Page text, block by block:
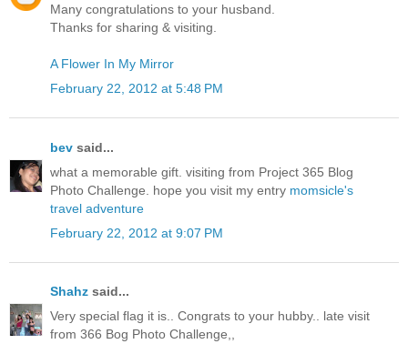
Many congratulations to your husband.
Thanks for sharing & visiting.
A Flower In My Mirror
February 22, 2012 at 5:48 PM
bev said...
what a memorable gift. visiting from Project 365 Blog
Photo Challenge. hope you visit my entry momsicle's
travel adventure
February 22, 2012 at 9:07 PM
Shahz said...
Very special flag it is.. Congrats to your hubby.. late visit
from 366 Bog Photo Challenge,,